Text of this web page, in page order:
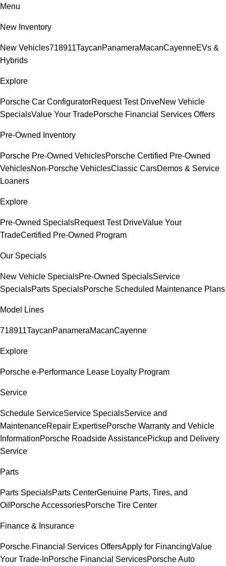
Menu
New Inventory
New Vehicles718911TaycanPanameraMacanCayenneEVs &
Hybrids
Explore
Porsche Car ConfiguratorRequest Test DriveNew Vehicle
SpecialsValue Your TradePorsche Financial Services Offers
Pre-Owned Inventory
Porsche Pre-Owned VehiclesPorsche Certified Pre-Owned
VehiclesNon-Porsche VehiclesClassic CarsDemos & Service
Loaners
Explore
Pre-Owned SpecialsRequest Test DriveValue Your
TradeCertified Pre-Owned Program
Our Specials
New Vehicle SpecialsPre-Owned SpecialsService
SpecialsParts SpecialsPorsche Scheduled Maintenance Plans
Model Lines
718911TaycanPanameraMacanCayenne
Explore
Porsche e-Performance Lease Loyalty Program
Service
Schedule ServiceService SpecialsService and
MaintenanceRepair ExpertisePorsche Warranty and Vehicle
InformationPorsche Roadside AssistancePickup and Delivery
Service
Parts
Parts SpecialsParts CenterGenuine Parts, Tires, and
Oil Porsche AccessoriesPorsche Tire Center
Finance & Insurance
Porsche Financial Services OffersApply for FinancingValue
Your Trade-InPorsche Financial ServicesPorsche Auto